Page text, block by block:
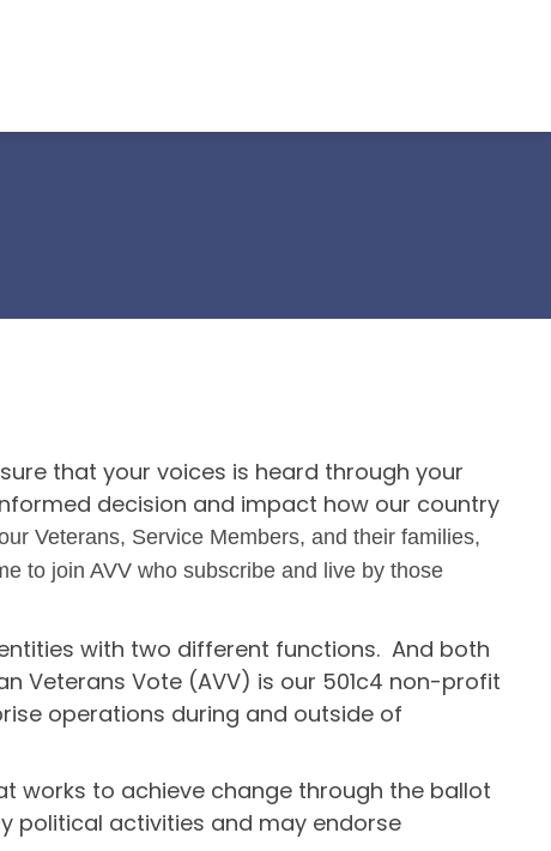
that your voices is heard through your
decision and impact how our country
Veterans, Service Members, and their families,
to join AVV who subscribe and live by those
with two different functions. And both
Veterans Vote (AVV) is our 501c4 non-profit
operations during and outside of
works to achieve change through the ballot
political activities and may endorse